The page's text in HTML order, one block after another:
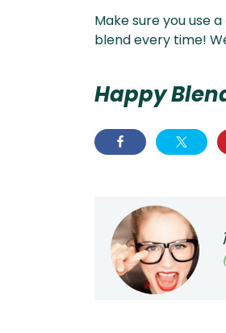
Make sure you use a
blend every time!
Happy